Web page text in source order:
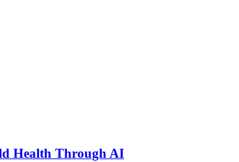
Health Through AI